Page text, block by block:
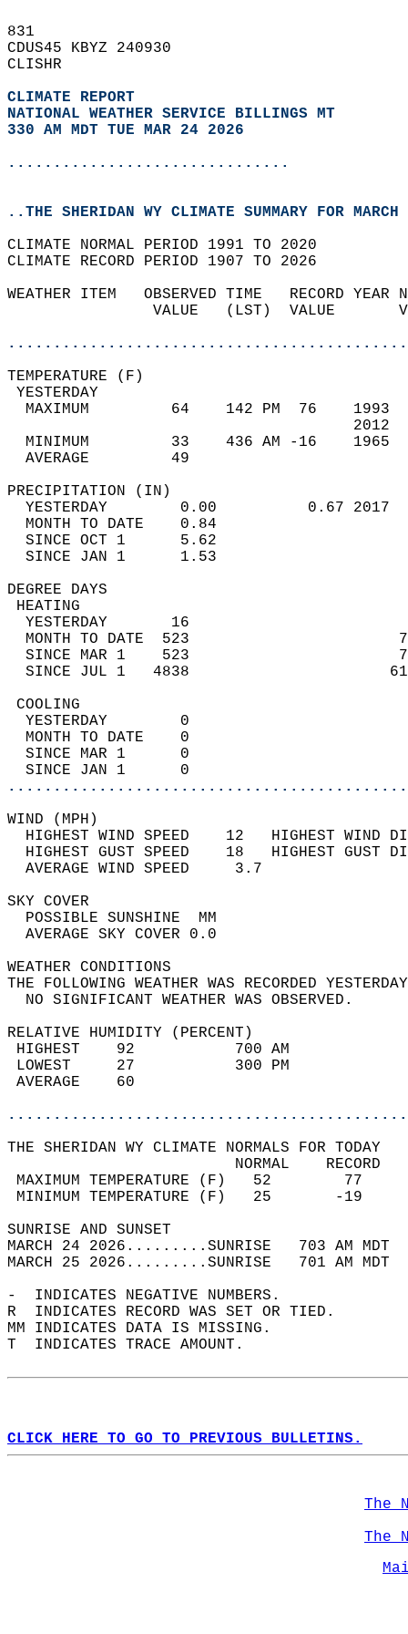
831
CDUS45 KBYZ 240930
CLISHR
CLIMATE REPORT
NATIONAL WEATHER SERVICE BILLINGS MT
330 AM MDT TUE MAR 24 2026
...............................
..THE SHERIDAN WY CLIMATE SUMMARY FOR
CLIMATE NORMAL PERIOD 1991 TO 2020
CLIMATE RECORD PERIOD 1907 TO 2026
WEATHER ITEM   OBSERVED TIME   RECORD
VALUE   (LST)  VALUE
MAXIMUM         64    142 PM  76
MINIMUM         33    436 AM -16
AVERAGE         49
YESTERDAY        0.00          0.67
MONTH TO DATE    0.84
SINCE OCT 1      5.62
SINCE JAN 1      1.53
DEGREE
YESTERDAY       16
MONTH TO DATE  523
SINCE MAR 1    523
SINCE JUL 1   4838
YESTERDAY        0
MONTH TO DATE    0
SINCE MAR 1      0
SINCE JAN 1      0
WIND
HIGHEST WIND SPEED    12   HIGHEST
HIGHEST GUST SPEED    18   HIGHEST
AVERAGE WIND
SKY
POSSIBLE
AVERAGE SKY
WEATHER
THE FOLLOWING WEATHER WAS
NO SIGNIFICANT
RELATIVE HUMIDITY (PERCENT)
HIGHEST    92
LOWEST     27
THE SHERIDAN WY CLIMATE NORMALS FOR TODAY
MAXIMUM TEMPERATURE
MINIMUM TEMPERATURE
SUNRISE
MARCH 24 2026.........SUNRISE   703 AM
MARCH 25 2026.........SUNRISE   701 AM
-  INDICATES NEGATIVE NUMBERS.
R  INDICATES RECORD WAS SET OR TIED.
MM INDICATES DATA IS MISSING.
T  INDICATES TRACE AMOUNT.
CLICK HERE TO GO TO PREVIOUS BULLETINS.
The
The